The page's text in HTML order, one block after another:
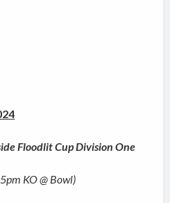
Floodlit Cup Division One
KO @ Bowl)